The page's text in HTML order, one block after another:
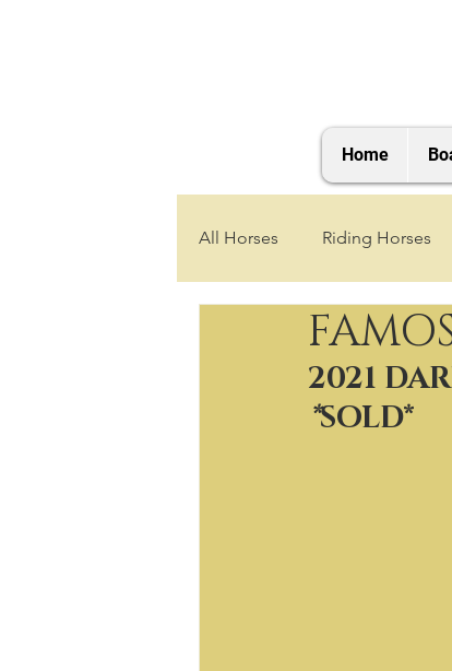
Home
All Horses Riding Horses
2021 Foals 2020 Foals
2025 Foals 2026 Foals
2021
*SOLD*